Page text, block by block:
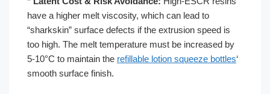
have a higher melt viscosity, which can lead to
“sharkskin” surface defects if the extrusion speed is
too high. The melt temperature must be increased by
5-10°C to maintain the refillable lotion squeeze bottles‘
smooth surface finish.